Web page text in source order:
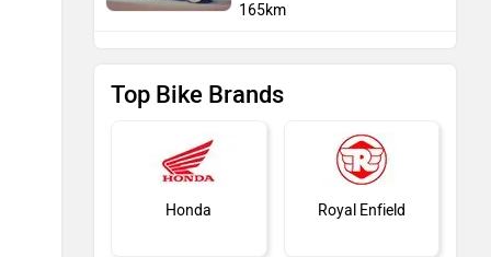
165km
Top Bike Brands
Honda Royal Enfield